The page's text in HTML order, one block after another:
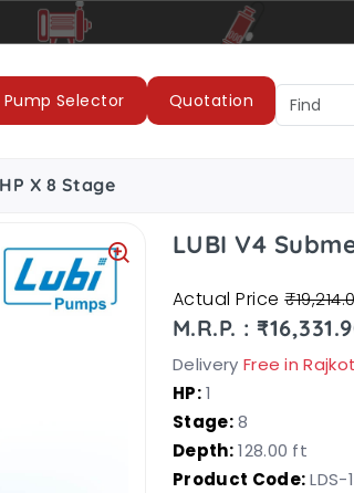
Pump Selector Quotation
LUBI Pumps & Motors
X 8 Stage
LUBI V4
Actual Price
M.R.P. :
Delivery Free in
HP:1
Stage:8
Depth:128.00 ft
Product Code:LDS-